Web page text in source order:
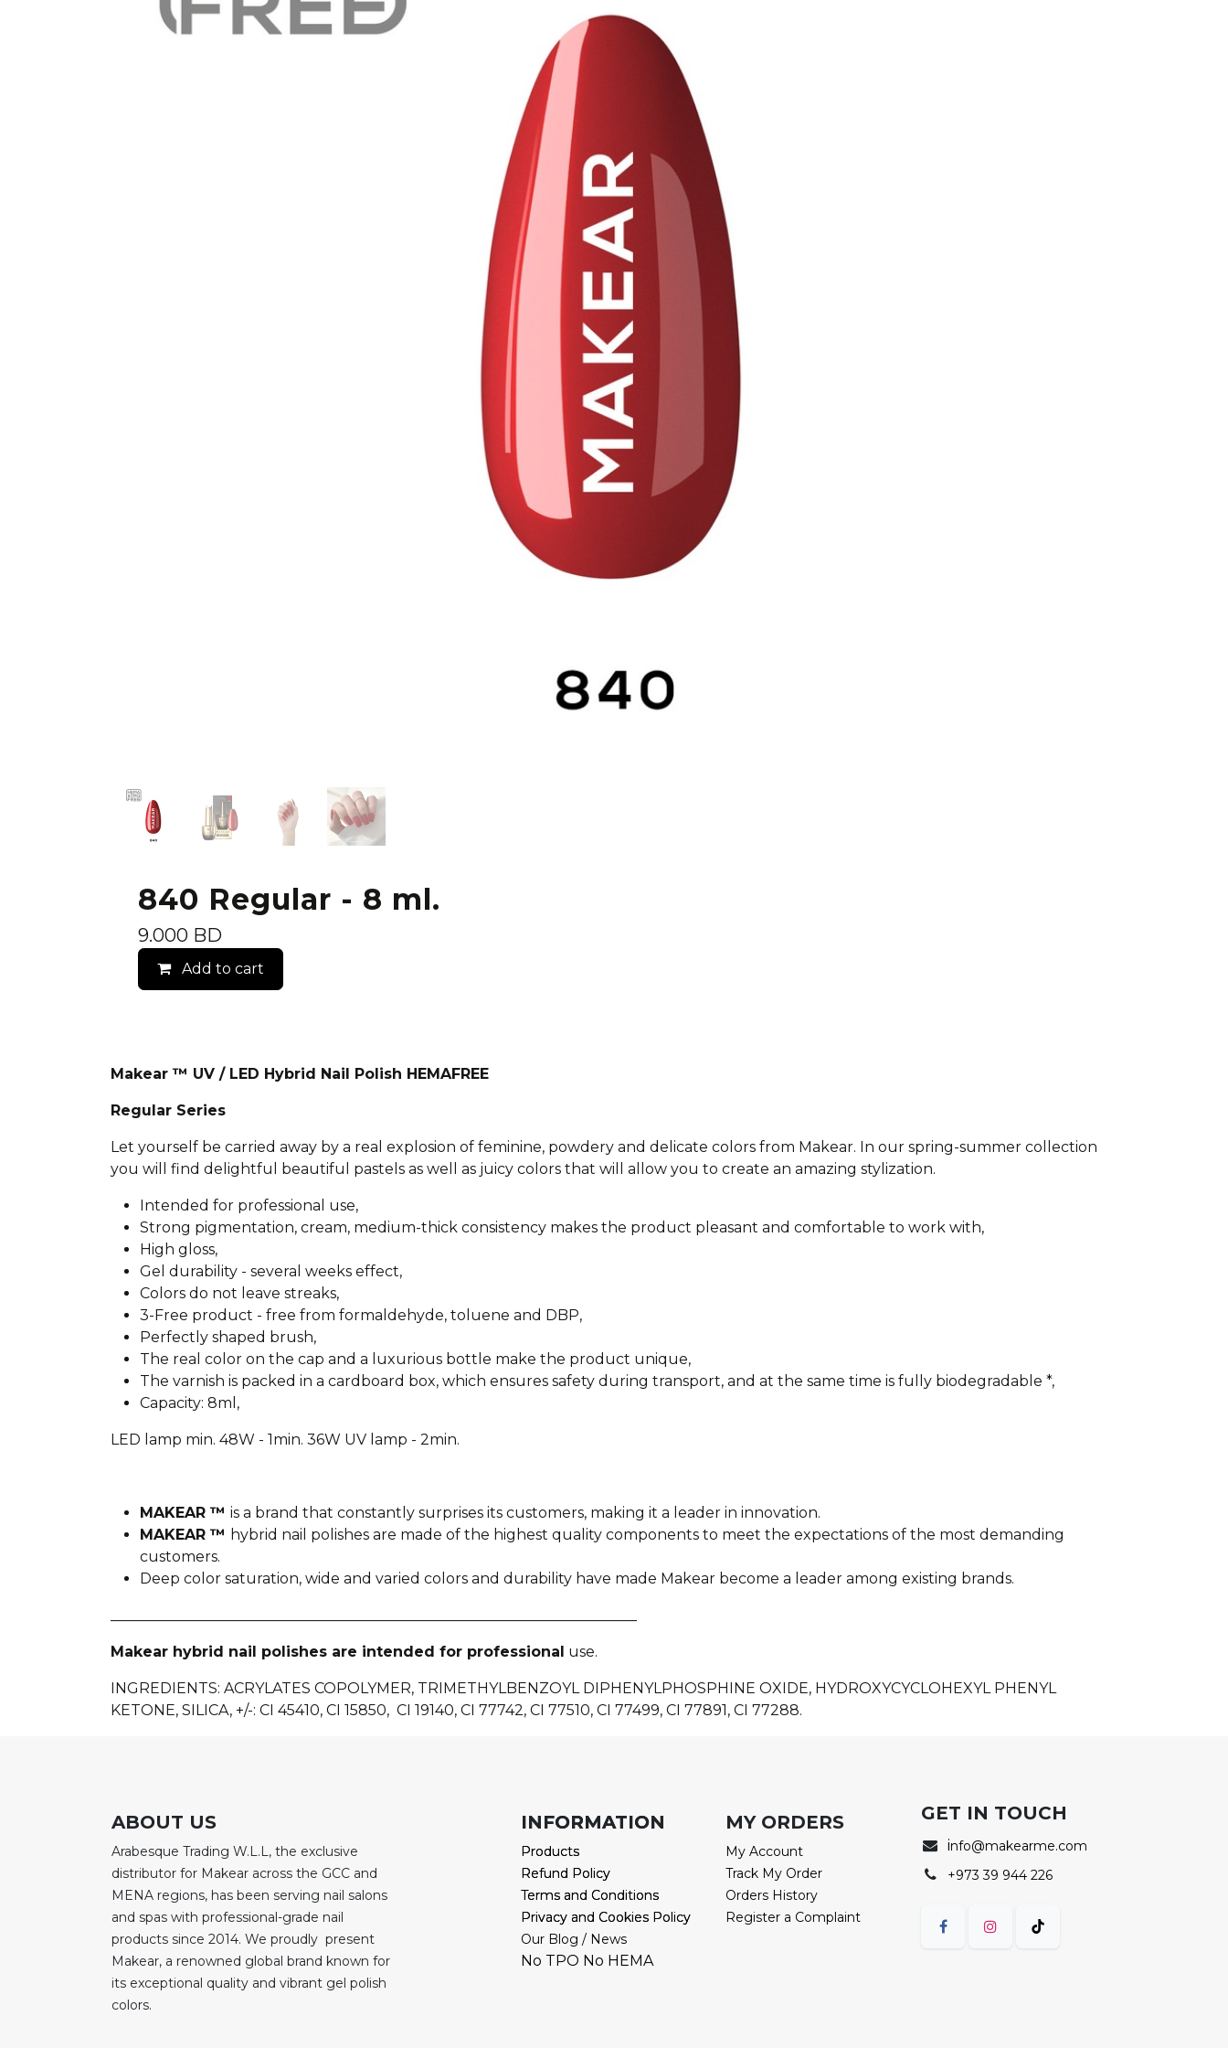
840 Regular - 8 ml.
9.000BD
Add to cart
Makear ™ UV / LED Hybrid Nail Polish HEMAFREE
Regular Series
Let yourself be carried away by a real explosion of feminine, powdery and delicate colors from Makear. In our spring-summer collection
you will find delightful beautiful pastels as well as juicy colors that will allow you to create an amazing stylization.
Intended for professional use,
Strong pigmentation, cream, medium-thick consistency makes the product pleasant and comfortable to work with,
High gloss,
Gel durability - several weeks effect,
Colors do not leave streaks,
3-Free product - free from formaldehyde, toluene and DBP,
Perfectly shaped brush,
The real color on the cap and a luxurious bottle make the product unique,
The varnish is packed in a cardboard box, which ensures safety during transport, and at the same time is fully biodegradable *,
Capacity: 8ml,
LED lamp min. 48W - 1min. 36W UV lamp - 2min.
MAKEAR ™ is a brand that constantly surprises its customers, making it a leader in innovation.
MAKEAR ™ hybrid nail polishes are made of the highest quality components to meet the expectations of the most demanding
customers.
Deep color saturation, wide and varied colors and durability have made Makear become a leader among existing brands.
Makear hybrid nail polishes are intended for professional use.
INGREDIENTS: ACRYLATES COPOLYMER, TRIMETHYLBENZOYL DIPHENYLPHOSPHINE OXIDE, HYDROXYCYCLOHEXYL PHENYL
KETONE, SILICA, +/-: CI 45410, CI 15850, CI 19140, CI 77742, CI 77510, CI 77499, CI 77891, CI 77288.
ABOUT US
Arabesque Trading W.L.L, the exclusive
distributor for Makear across the GCC and
MENA regions, has been serving nail salons
and spas with professional-grade nail
products since 2014. We proudly present
Makear, a renowned global brand known for
its exceptional quality and vibrant gel polish
colors.
INFORMATION
Products
Refund Policy
Terms and Conditions
Privacy and Cookies Policy
INFORMATION
Products
Refund Policy
Terms and Conditions
Privacy and Cookies Policy
Our Blog / News
No TPO No HEMA
MY ORDERS
My Account
Track My Order
Orders History
Register a Complaint
GET IN TOUCH
info@makearme.com
+973 39 944 226